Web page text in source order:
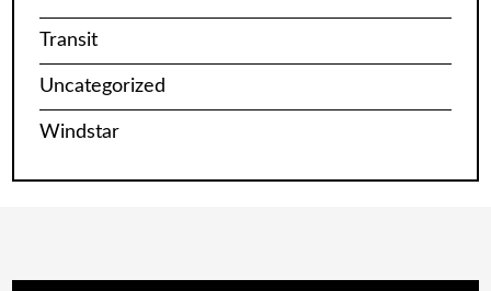
Transit
Uncategorized
Windstar